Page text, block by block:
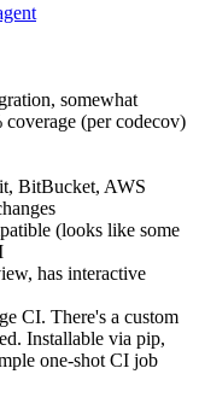
somewhat
(per codecov)
BitBucket, AWS
(looks like some
has interactive
CI. There's a custom
Installable via pip,
one-shot CI job